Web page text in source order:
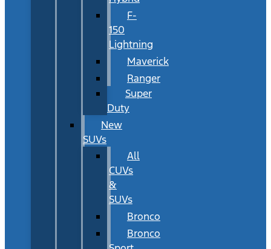
F-
150
Lightning
Maverick
Ranger
Super
Duty
New
SUVs
All
CUVs
&
SUVs
Bronco
Bronco